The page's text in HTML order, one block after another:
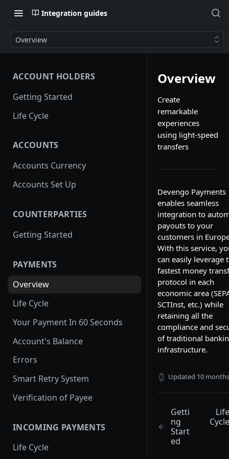
Integration guides
Overview
ACCOUNT HOLDERS
Getting Started
Life Cycle
ACCOUNTS
Accounts Currency
Accounts Set Up
COUNTERPARTIES
Getting Started
PAYMENTS
Overview
Life Cycle
Your Payment In 60 Seconds
Account's Balance
Errors
Smart Retry System
Verification of Payee
INCOMING PAYMENTS
Life Cycle
Overview
Create
remarkable
experiences
using light-speed
transfers
Devengo Payments
enables seamless
integration to
payouts to your
customers in
With this service,
can easily leverage
fastest money
protocol in each
economic area
SCTInst, etc.) while
retaining all the
compliance and
of traditional
infrastructure.
Updated 10
Getti
ng
Start
ed
Life
Cycle